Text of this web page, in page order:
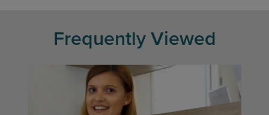
Frequently Viewed